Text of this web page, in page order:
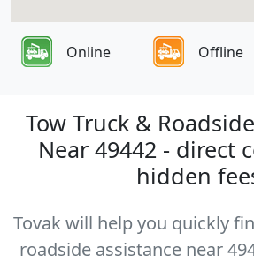
Online Offline
Tow Truck &
Near 49442 - direct
hidden
Tovak will help you quickly
roadside assistance near